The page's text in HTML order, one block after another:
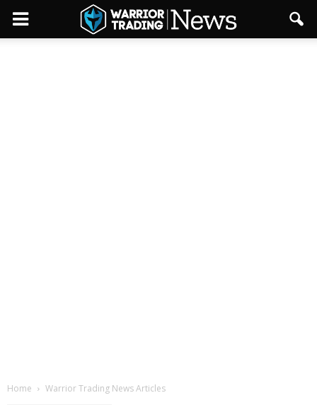
Home Warrior Trading News Articles